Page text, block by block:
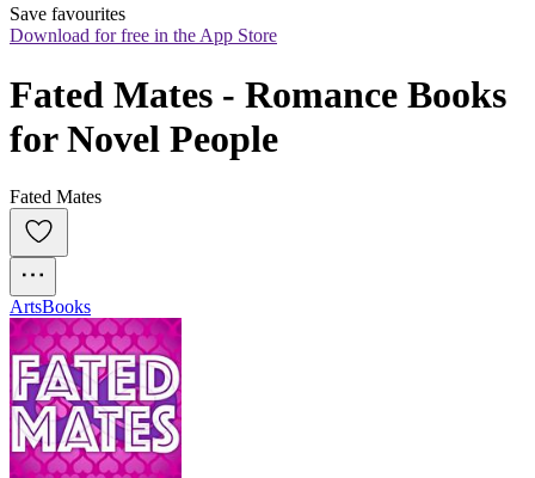
Save favourites
Download for free in the App Store
Fated Mates - Romance Books
for Novel People
Fated Mates
ArtsBooks